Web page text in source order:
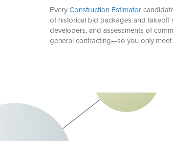
EveryConstruction Estimator
of historical bid packages and takeoff
developers, and assessments of
general contracting—so you only